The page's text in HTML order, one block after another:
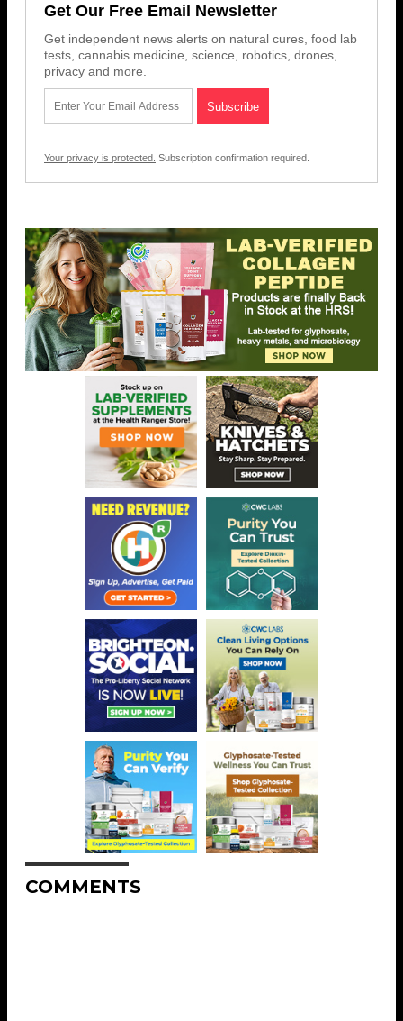
Get Our Free Email Newsletter
Get independent news alerts on natural cures, food lab
tests, cannabis medicine, science, robotics, drones,
privacy and more.
Your privacy is protected. Subscription confirmation required.
COMMENTS